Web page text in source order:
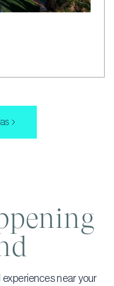
near your